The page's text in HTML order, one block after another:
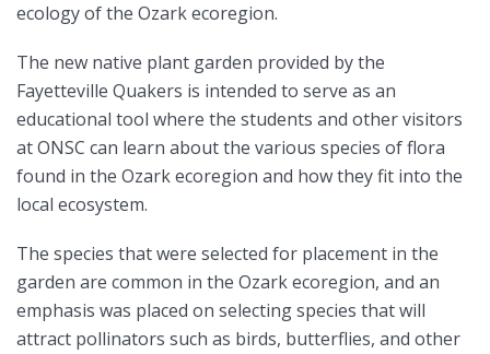
ecology of the Ozark ecoregion.
The new native plant garden provided by the
Fayetteville Quakers is intended to serve as an
educational tool where the students and other visitors
at ONSC can learn about the various species of flora
found in the Ozark ecoregion and how they fit into the
local ecosystem.
The species that were selected for placement in the
garden are common in the Ozark ecoregion, and an
emphasis was placed on selecting species that will
attract pollinators such as birds, butterflies, and other